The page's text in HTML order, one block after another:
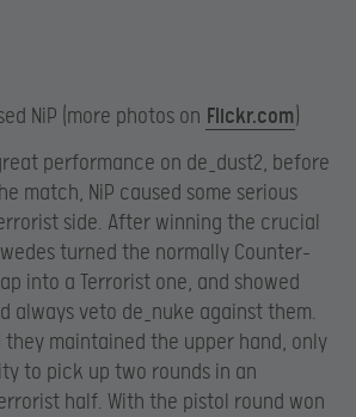
NiP (more photos on Flickr.com)
performance on de_dust2, before
match, NiP caused some serious
side. After winning the crucial
turned the normally Counter-
into a Terrorist one, and showed
always veto de_nuke against them.
they maintained the upper hand, only
to pick up two rounds in an
half. With the pistol round won